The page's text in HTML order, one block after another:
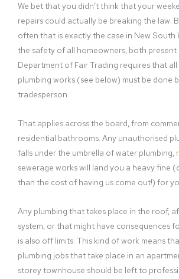
We bet that you didn’t think that your
repairs could actually be breaking the law.
often that is exactly the case in New South
the safety of all homeowners, both
Department of Fair Trading requires that
plumbing works (see below) must be done
tradesperson.
That applies across the board, from
residential bathrooms. Any unauthorised
falls under the umbrella of water plumbing,
sewerage works will land you a heavy fine
than the cost of having us come out!) for
Any plumbing that takes place in the roof,
system, or that might have consequences
is also off limits. This kind of work means
plumbing jobs that take place in an
storey townhouse should be left to